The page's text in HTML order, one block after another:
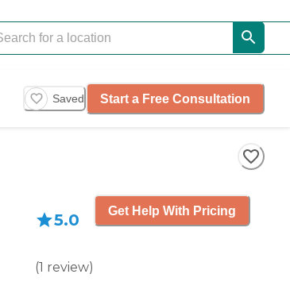
Saved Start a Free Consultation
5.0
(1 review)
Get Help With Pricing